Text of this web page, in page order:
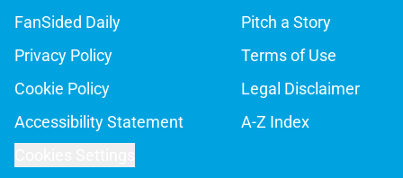
FanSided Daily
Pitch a Story
Privacy Policy
Terms of Use
Cookie Policy
Legal Disclaimer
Accessibility Statement
A-Z Index